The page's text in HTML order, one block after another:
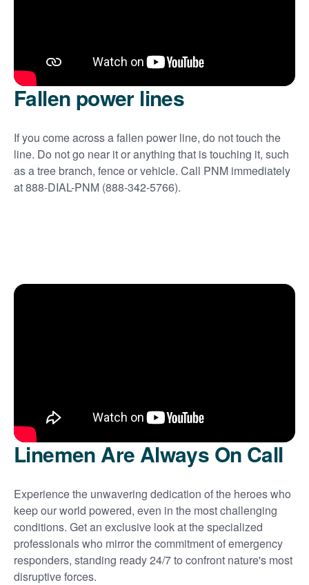
Fallen power lines
If you come across a fallen power line, do not touch the
line. Do not go near it or anything that is touching it, such
as a tree branch, fence or vehicle. Call PNM immediately
at 888-DIAL-PNM (888-342-5766).
Linemen Are Always On Call
Experience the unwavering dedication of the heroes who
keep our world powered, even in the most challenging
conditions. Get an exclusive look at the specialized
professionals who mirror the commitment of emergency
responders, standing ready 24/7 to confront nature's most
disruptive forces.